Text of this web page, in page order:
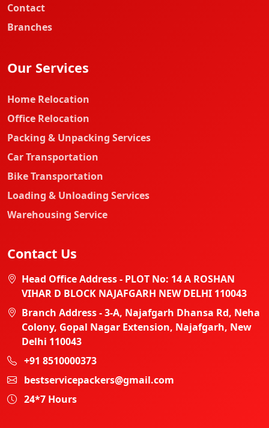
Contact
Branches
Our Services
Home Relocation
Office Relocation
Packing & Unpacking Services
Car Transportation
Bike Transportation
Loading & Unloading Services
Warehousing Service
Contact Us
Head Office Address - PLOT No: 14 A ROSHAN
VIHAR D BLOCK NAJAFGARH NEW DELHI 110043
Branch Address - 3-A, Najafgarh Dhansa Rd, Neha
Colony, Gopal Nagar Extension, Najafgarh, New
Delhi 110043
+91 8510000373
bestservicepackers@gmail.com
24*7 Hours